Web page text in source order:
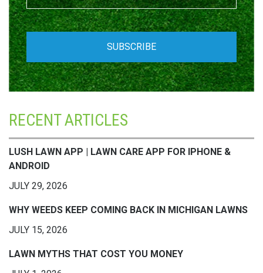
RECENT ARTICLES
LUSH LAWN APP | LAWN CARE APP FOR IPHONE &
ANDROID
JULY 29, 2026
WHY WEEDS KEEP COMING BACK IN MICHIGAN LAWNS
JULY 15, 2026
LAWN MYTHS THAT COST YOU MONEY